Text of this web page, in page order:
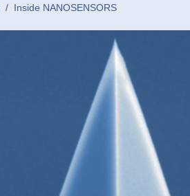
Inside NANOSENSORS